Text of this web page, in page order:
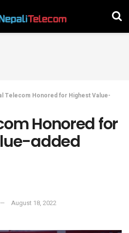
Telecom Honored for Highest Value-
Honored for
added
August 18, 2022